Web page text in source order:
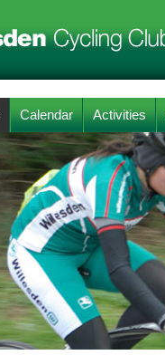
Calendar Activities